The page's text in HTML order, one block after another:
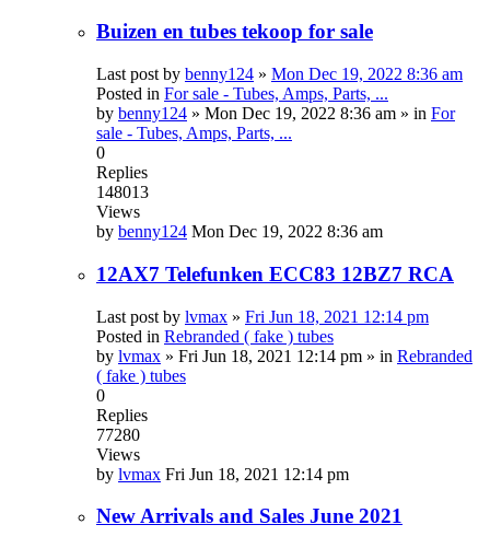
Buizen en tubes tekoop for sale
Last post by benny124 » Mon Dec 19, 2022 8:36 am
Posted in For sale - Tubes, Amps, Parts, ...
by benny124 » Mon Dec 19, 2022 8:36 am » in For
sale - Tubes, Amps, Parts, ...
0
Replies
148013
Views
by benny124 Mon Dec 19, 2022 8:36 am
12AX7 Telefunken ECC83 12BZ7 RCA
Last post by lvmax » Fri Jun 18, 2021 12:14 pm
Posted in Rebranded ( fake ) tubes
by lvmax » Fri Jun 18, 2021 12:14 pm » in Rebranded
( fake ) tubes
0
Replies
77280
Views
by lvmax Fri Jun 18, 2021 12:14 pm
New Arrivals and Sales June 2021